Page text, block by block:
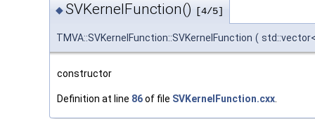
◆SVKernelFunction() [4/5]
TMVA::SVKernelFunction::SVKernelFunction (
constructor
Definition at line 86of file SVKernelFunction.cxx